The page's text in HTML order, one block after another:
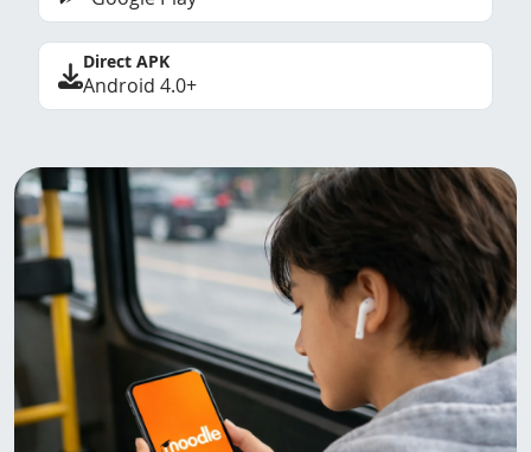
Direct APK
Android 4.0+